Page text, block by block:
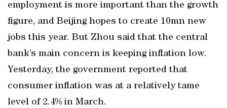
employment is more important than the growth
figure, and Beijing hopes to create 10mn new
jobs this year. But Zhou said that the central
bank’s main concern is keeping inflation low.
Yesterday, the government reported that
consumer inflation was at a relatively tame
level of 2.4% in March.